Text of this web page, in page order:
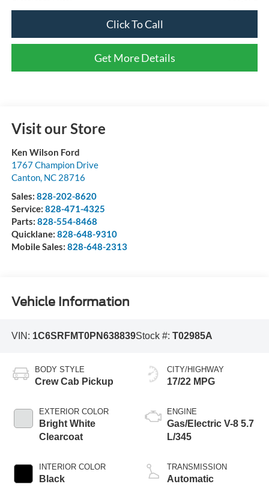
Click To Call
Get More Details
Visit our Store
Ken Wilson Ford
1767 Champion Drive
Canton, NC 28716
Sales: 828-202-8620
Service: 828-471-4325
Parts: 828-554-8468
Quicklane: 828-648-9310
Mobile Sales: 828-648-2313
Vehicle Information
VIN: 1C6SRFMT0PN638839Stock #: T02985A
BODY STYLE
Crew Cab Pickup
EXTERIOR COLOR
Bright White
Clearcoat
INTERIOR COLOR
Black
CITY/HIGHWAY
17/22 MPG
ENGINE
Gas/Electric V-8 5.7
L/345
TRANSMISSION
Automatic